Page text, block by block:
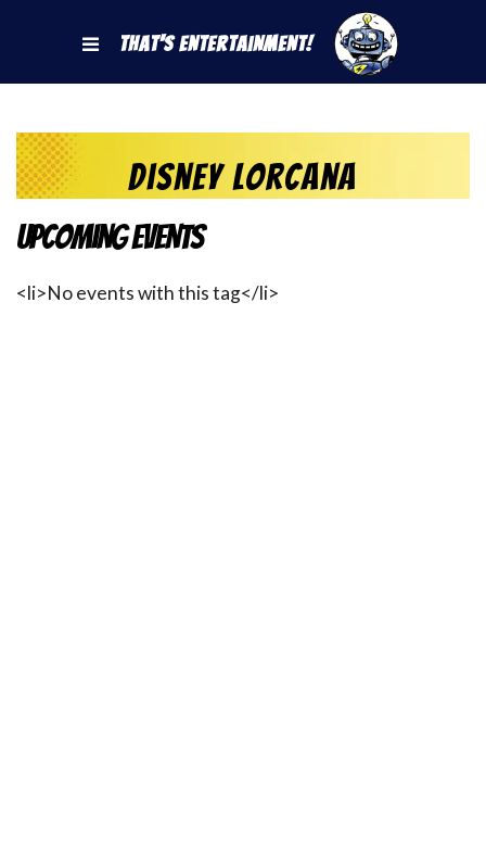
That's Entertainment!
Disney Lorcana
Upcoming Events
<li>No events with this tag</li>